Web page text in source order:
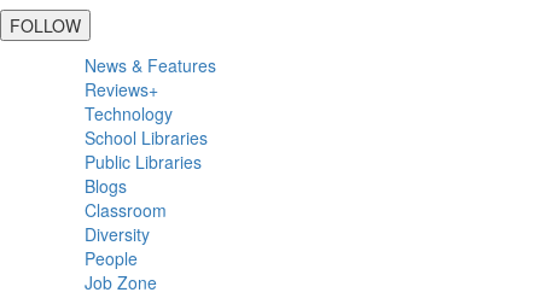
FOLLOW
Primary
Sidebar
News & Features
Reviews+
Technology
School Libraries
Public Libraries
Blogs
Classroom
Diversity
People
Job Zone